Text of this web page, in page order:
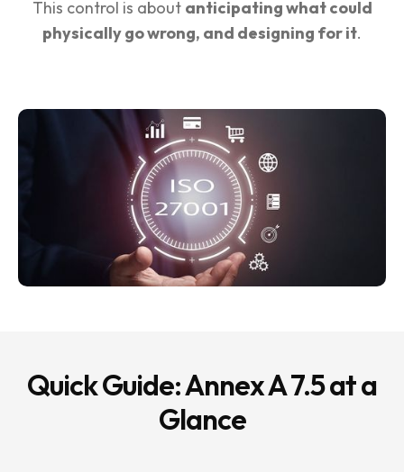
This control is about anticipating what could
physically go wrong, and designing for it.
Quick Guide: Annex A 7.5 at a
Glance